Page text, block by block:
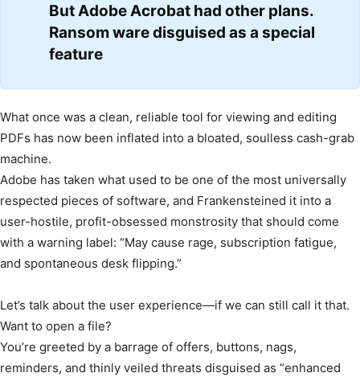
But Adobe Acrobat had other plans.
Ransom ware disguised as a special
feature
What once was a clean, reliable tool for viewing and editing
PDFs has now been inflated into a bloated, soulless cash-grab
machine.
Adobe has taken what used to be one of the most universally
respected pieces of software, and Frankensteined it into a
user-hostile, profit-obsessed monstrosity that should come
with a warning label: “May cause rage, subscription fatigue,
and spontaneous desk flipping.”
Let’s talk about the user experience—if we can still call it that.
Want to open a file?
You’re greeted by a barrage of offers, buttons, nags,
reminders, and thinly veiled threats disguised as “enhanced